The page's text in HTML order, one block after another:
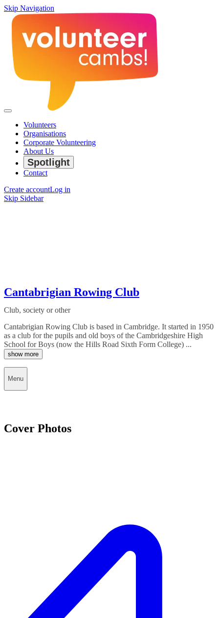
Skip Navigation
Volunteers
Organisations
Corporate Volunteering
About Us
Spotlight
Contact
Create accountLog in
Skip Sidebar
Cantabrigian Rowing Club
Club, society or other
Cantabrigian Rowing Club is based in Cambridge. It started in 1950
as a club for the pupils and old boys of the Cambridgeshire High
School for Boys (now the Hills Road Sixth Form College) ...
show more
Menu
Cover Photos